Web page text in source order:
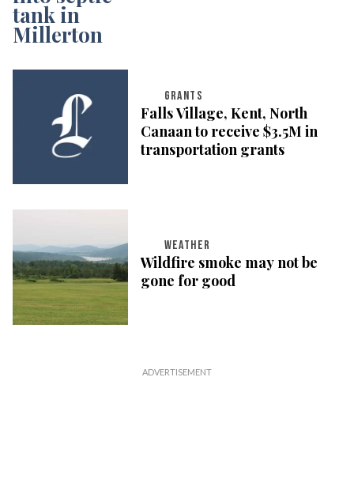
GRANTS
Falls Village, Kent, North
Canaan to receive $3.5M in
transportation grants
WEATHER
Wildfire smoke may not be
gone for good